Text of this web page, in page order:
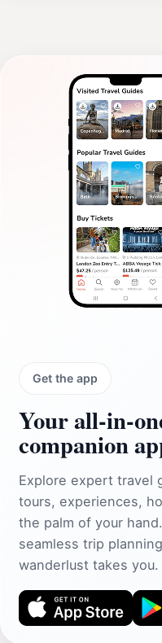
Get the app
Your
companion
Explore expert travel
tours, experiences,
the palm of your
seamless trip
wanderlust takes you.